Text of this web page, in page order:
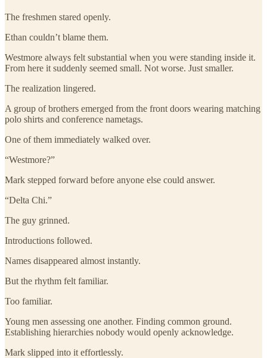
The freshmen stared openly.
Ethan couldn’t blame them.
Westmore always felt substantial when you were standing inside it.
From here it suddenly seemed small. Not worse. Just smaller.
The realization lingered.
A group of brothers emerged from the front doors wearing matching
polo shirts and conference nametags.
One of them immediately walked over.
“Westmore?”
Mark stepped forward before anyone else could answer.
“Delta Chi.”
The guy grinned.
Introductions followed.
Names disappeared almost instantly.
But the rhythm felt familiar.
Too familiar.
Young men assessing one another. Finding common ground.
Establishing hierarchies nobody would openly acknowledge.
Mark slipped into it effortlessly.